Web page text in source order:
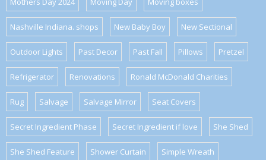
Nashville Indiana. shops New Baby Boy New Sectional
Outdoor Lights Past Decor Past Fall Pillows Pretzel
Refrigerator Renovations Ronald McDonald Charities
Rug Salvage Salvage Mirror Seat Covers
Secret Ingredient Phase Secret Ingredient if love She Shed
She Shed Feature Shower Curtain Simple Wreath